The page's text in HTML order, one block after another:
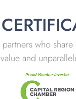
who
and